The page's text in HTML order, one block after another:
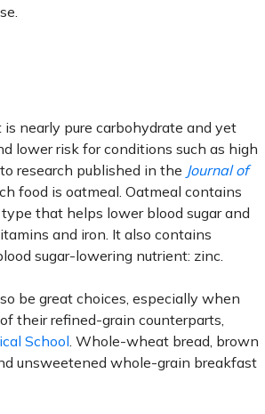
nearly pure carbohydrate and yet
lower risk for conditions such as high
research published in the Journal of
food is oatmeal. Oatmeal contains
that helps lower blood sugar and
and iron. It also contains
sugar-lowering nutrient: zinc.
be great choices, especially when
their refined-grain counterparts,
School. Whole-wheat bread, brown
unsweetened whole-grain breakfast